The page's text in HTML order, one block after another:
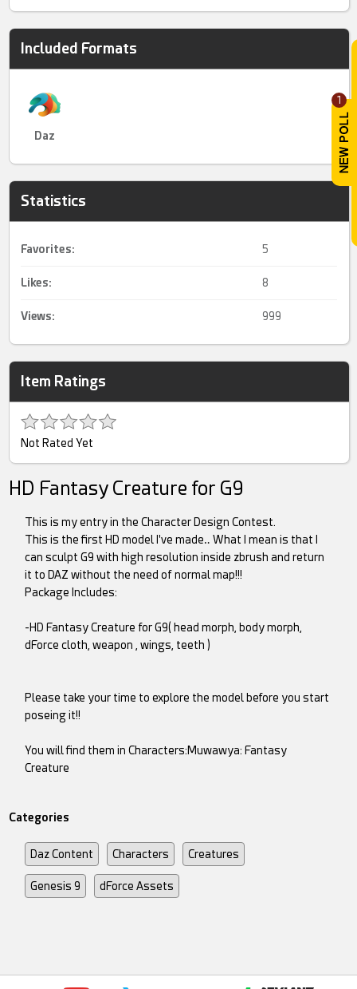
1
Included Formats
Daz
Statistics
Favorites: 5
Likes: 8
Views: 999
Item Ratings
Not Rated Yet
HD Fantasy Creature for G9
This is my entry in the Character Design Contest.
This is the first HD model I've made‥ What I mean is that I
can sculpt G9 with high resolution inside zbrush and return
it to DAZ without the need of normal map!!!
Package Includes:
-HD Fantasy Creature for G9( head morph, body morph,
dForce cloth, weapon , wings, teeth )
Please take your time to explore the model before you start
poseing it!!
You will find them in Characters:Muwawya: Fantasy
Creature
Categories
Daz Content Characters Creatures
Genesis 9 dForce Assets